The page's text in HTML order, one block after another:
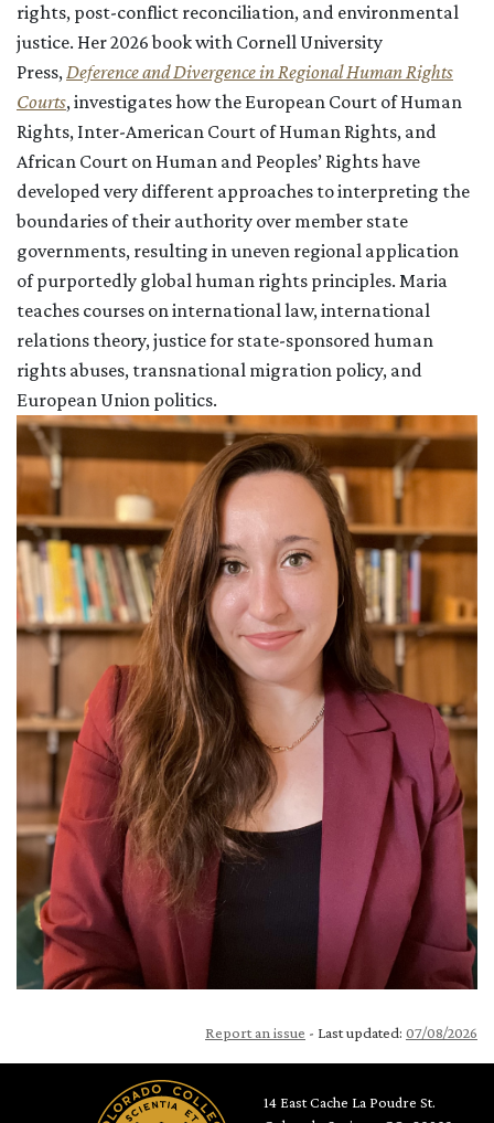
rights, post-conflict reconciliation, and environmental
justice. Her 2026 book with Cornell University
Press,Deference and Divergence in Regional Human Rights
Courts, investigates how the European Court of Human
Rights, Inter-American Court of Human Rights, and
African Court on Human and Peoples’ Rights have
developed very different approaches to interpreting the
boundaries of their authority over member state
governments, resulting in uneven regional application
of purportedly global human rights principles. Maria
teaches courses on international law, international
relations theory, justice for state-sponsored human
rights abuses, transnational migration policy, and
European Union politics.
Report an issue - Last updated: 07/08/2026
14 East Cache La Poudre St.